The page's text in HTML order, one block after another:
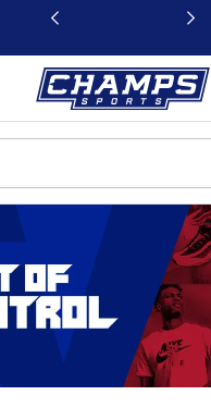
in a new window
Control